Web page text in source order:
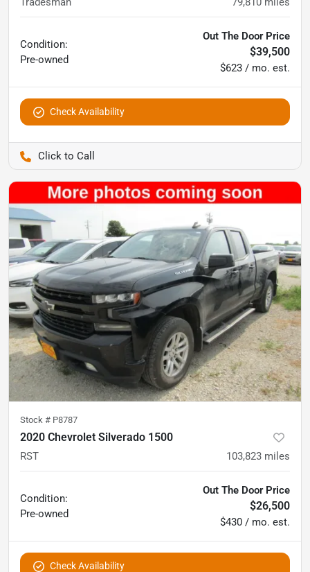
Condition:
Pre-owned
Out The Door Price
$39,500
$623 / mo. est.
Check Availability
Stock # P8787
2020 Chevrolet Silverado 1500
RST 103,823 miles
Condition:
Pre-owned
Out The Door Price
$26,500
$430 / mo. est.
Check Availability